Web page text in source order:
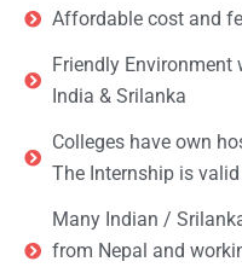
Affordable cost and
Friendly
India & Srilanka
Colleges have own
The Internship is
Many Indian /
from Nepal and